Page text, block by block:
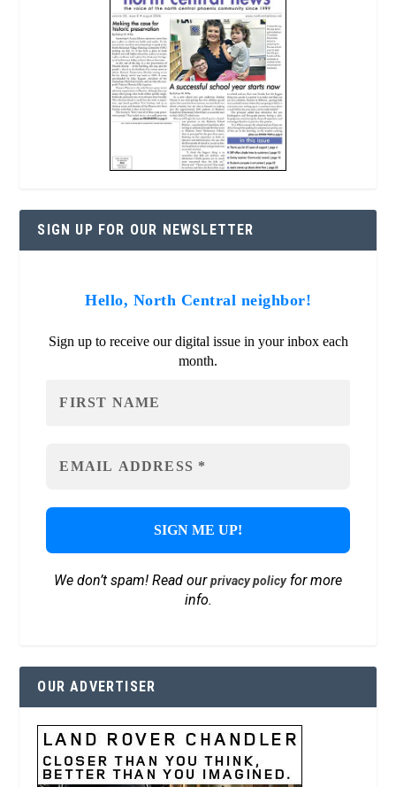
SIGN UP FOR OUR NEWSLETTER
Hello, North Central neighbor!
Sign up to receive our digital issue in your inbox each
month.
We don’t spam! Read ourprivacy policyfor more
info.
OUR ADVERTISER